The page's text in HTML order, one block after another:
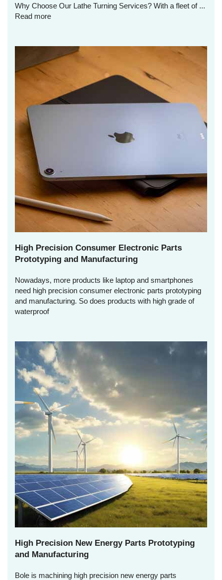
Why Choose Our Lathe Turning Services? With a fleet of ...
Read more
High Precision Consumer Electronic Parts
Prototyping and Manufacturing
Nowadays, more products like laptop and smartphones
need high precision consumer electronic parts prototyping
and manufacturing. So does products with high grade of
waterproof
High Precision New Energy Parts Prototyping
and Manufacturing
Bole is machining high precision new energy parts